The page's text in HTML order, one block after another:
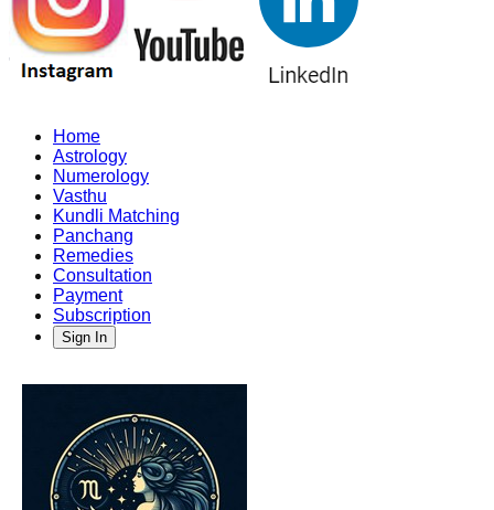
Home
Astrology
Numerology
Vasthu
Kundli Matching
Panchang
Remedies
Consultation
Payment
Subscription
Sign In